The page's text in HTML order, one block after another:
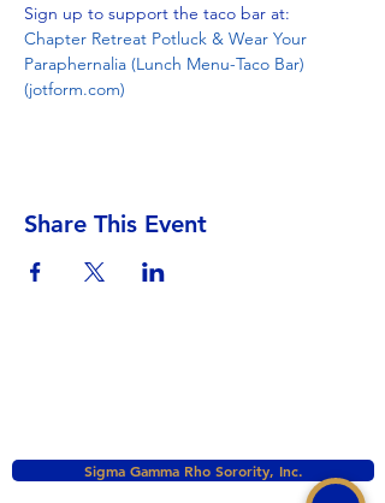
Sign up to support the taco bar at:
Chapter Retreat Potluck & Wear Your
Paraphernalia (Lunch Menu-Taco Bar)
(jotform.com)
Share This Event
Sigma Gamma Rho Sorority, Inc.